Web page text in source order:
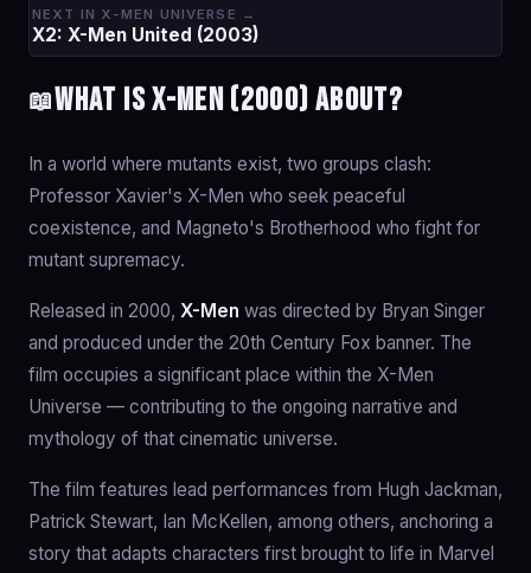
NEXT IN X-MEN UNIVERSE →
X2: X-Men United (2003)
📖What is X-Men (2000) about?
In a world where mutants exist, two groups clash:
Professor Xavier's X-Men who seek peaceful
coexistence, and Magneto's Brotherhood who fight for
mutant supremacy.
Released in 2000, X-Men was directed by Bryan Singer
and produced under the 20th Century Fox banner. The
film occupies a significant place within the X-Men
Universe — contributing to the ongoing narrative and
mythology of that cinematic universe.
The film features lead performances from Hugh Jackman,
Patrick Stewart, Ian McKellen, among others, anchoring a
story that adapts characters first brought to life in Marvel